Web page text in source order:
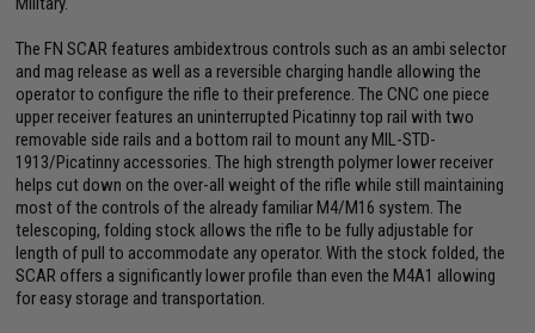
The FN SCAR features ambidextrous controls such as an ambi selector
and mag release as well as a reversible charging handle allowing the
operator to configure the rifle to their preference. The CNC one piece
upper receiver features an uninterrupted Picatinny top rail with two
removable side rails and a bottom rail to mount any MIL-STD-
1913/Picatinny accessories. The high strength polymer lower receiver
helps cut down on the over-all weight of the rifle while still maintaining
most of the controls of the already familiar M4/M16 system. The
telescoping, folding stock allows the rifle to be fully adjustable for
length of pull to accommodate any operator. With the stock folded, the
SCAR offers a significantly lower profile than even the M4A1 allowing
for easy storage and transportation.